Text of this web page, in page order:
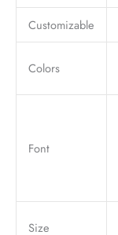
Customizable
Colors
Font
Size